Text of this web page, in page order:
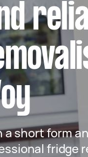
a short form
fridge